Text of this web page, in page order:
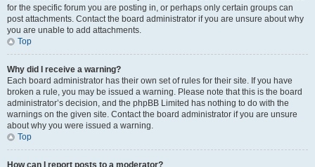
for the specific forum you are posting in, or perhaps only certain groups can
post attachments. Contact the board administrator if you are unsure about why
you are unable to add attachments.
Top
Why did I receive a warning?
Each board administrator has their own set of rules for their site. If you have
broken a rule, you may be issued a warning. Please note that this is the board
administrator’s decision, and the phpBB Limited has nothing to do with the
warnings on the given site. Contact the board administrator if you are unsure
about why you were issued a warning.
Top
How can I report posts to a moderator?